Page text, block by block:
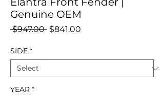
Genuine OEM
$947.00 Regular
$841.00
SIDE *
YEAR *